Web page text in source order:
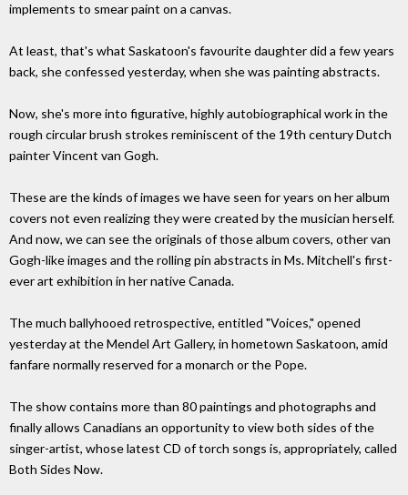
implements to smear paint on a canvas.
At least, that's what Saskatoon's favourite daughter did a few years
back, she confessed yesterday, when she was painting abstracts.
Now, she's more into figurative, highly autobiographical work in the
rough circular brush strokes reminiscent of the 19th century Dutch
painter Vincent van Gogh.
These are the kinds of images we have seen for years on her album
covers not even realizing they were created by the musician herself.
And now, we can see the originals of those album covers, other van
Gogh-like images and the rolling pin abstracts in Ms. Mitchell's first-
ever art exhibition in her native Canada.
The much ballyhooed retrospective, entitled "Voices," opened
yesterday at the Mendel Art Gallery, in hometown Saskatoon, amid
fanfare normally reserved for a monarch or the Pope.
The show contains more than 80 paintings and photographs and
finally allows Canadians an opportunity to view both sides of the
singer-artist, whose latest CD of torch songs is, appropriately, called
Both Sides Now.